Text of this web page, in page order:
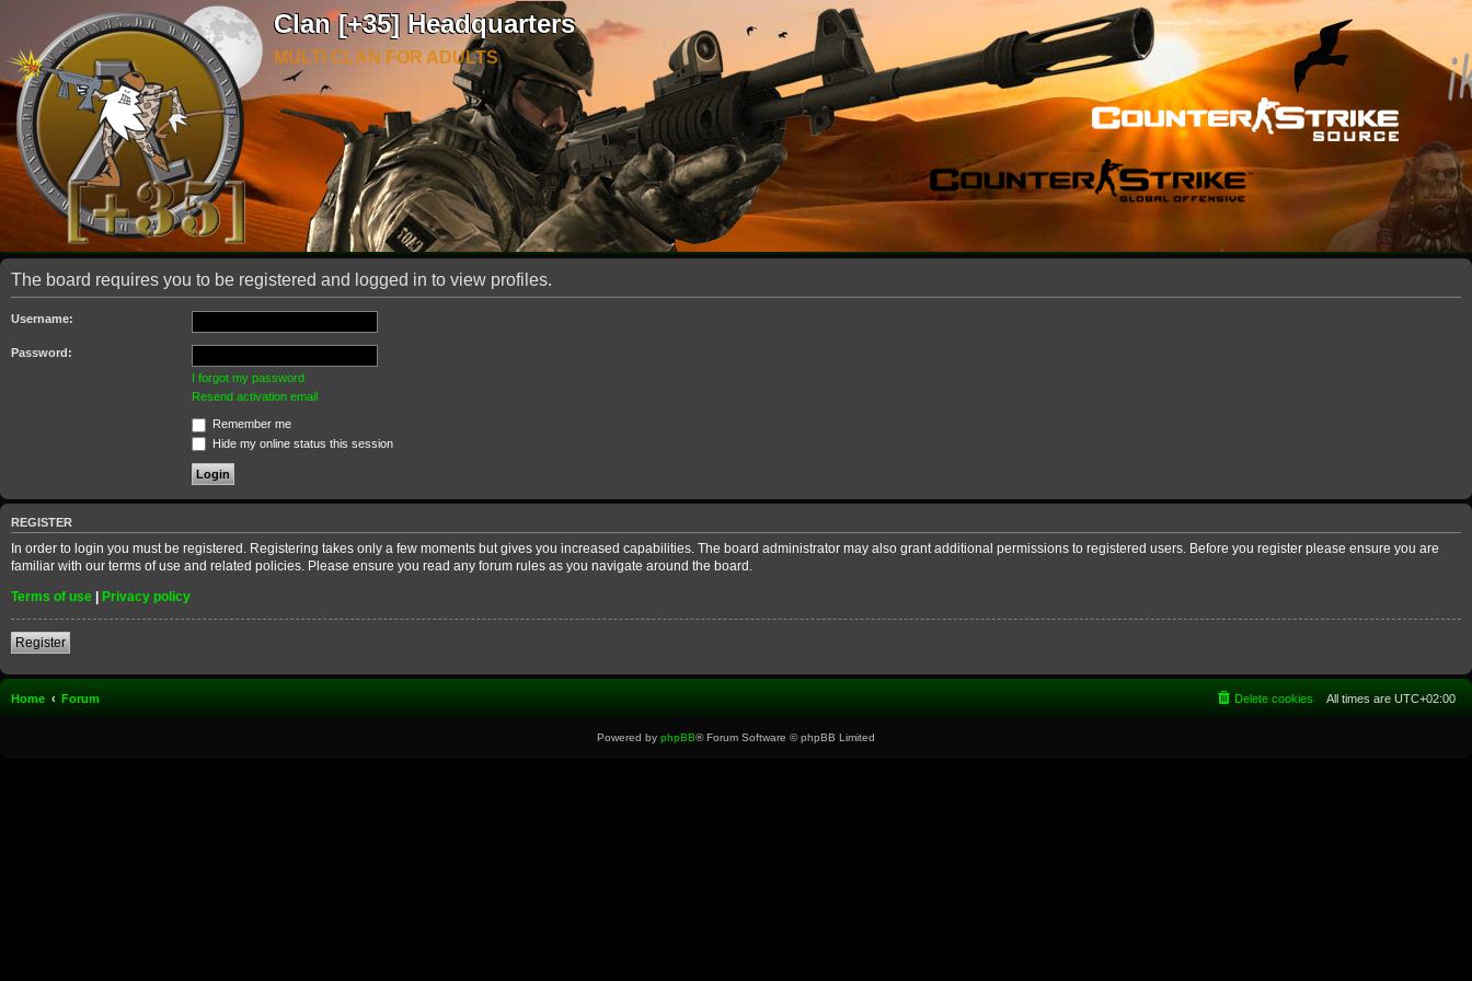
Clan [+35] Headquarters
MULTI CLAN FOR ADULTS
The board requires you to be registered and logged in to view profiles.
Username:
Password:
I forgot my password
Resend activation email
Remember me
Hide my online status this session
REGISTER
In order to login you must be registered. Registering takes only a few moments but gives you increased capabilities. The board administrator may also grant additional permissions to registered users. Before you register please ensure you are
familiar with our terms of use and related policies. Please ensure you read any forum rules as you navigate around the board.
Terms of use | Privacy policy
Register
Home Forum All times are UTC+02:00
Delete cookies
Powered by phpBB® Forum Software © phpBB Limited